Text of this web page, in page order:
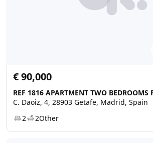
€ 90,000
C. Daoiz, 4, 28903 Getafe, Madrid, Spain
2
2Other